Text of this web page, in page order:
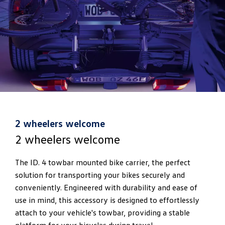
2 wheelers welcome
2 wheelers welcome
The ID. 4 towbar mounted bike carrier, the perfect
solution for transporting your bikes securely and
conveniently. Engineered with durability and ease of
use in mind, this accessory is designed to effortlessly
attach to your vehicle's towbar, providing a stable